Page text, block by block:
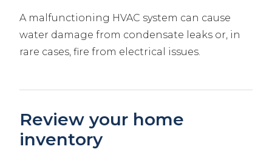
A malfunctioning HVAC system can cause
water damage from condensate leaks or, in
rare cases, fire from electrical issues.
Review your home
inventory